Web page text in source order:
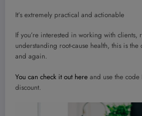
It’s extremely practical and actionable
If you’re interested in working with clients,
understanding root-cause health, this is
and again.
You can check it out here and use the code
discount.